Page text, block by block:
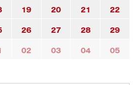
19 20 21 22
26 27 28 29
02 03 04 05